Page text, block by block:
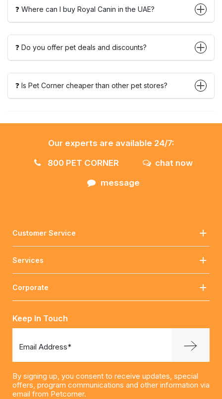
❓ Where can I buy Royal Canin in the UAE?
❓ Do you offer pet deals and discounts?
❓ Is Pet Corner cheaper than other pet stores?
Our experts are available 24/7:
800 PET CORNER
chat now
message
Customer Service
Services
Corporate
Keep In Touch
Email Address*
By signing up, you consent to receive updates, special
offers, program communications and other information via
email from Petcorner.